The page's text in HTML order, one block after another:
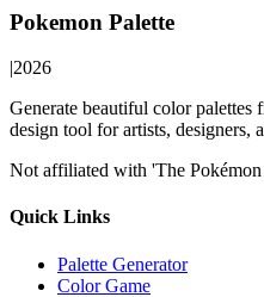
Pokemon Palette
|2026
Generate beautiful color palettes
design tool for artists, designers,
Not affiliated with 'The
Quick Links
Palette Generator
Color Game